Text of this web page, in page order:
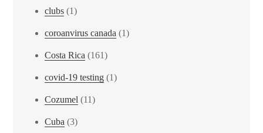
clubs (1)
coroanvirus canada (1)
Costa Rica (161)
covid-19 testing (1)
Cozumel (11)
Cuba (3)